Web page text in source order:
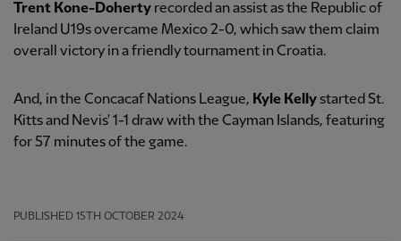
Trent Kone-Doherty recorded an assist as the Republic of
Ireland U19s overcame Mexico 2-0, which saw them claim
overall victory in a friendly tournament in Croatia.
And, in the Concacaf Nations League, Kyle Kellystarted St.
Kitts and Nevis' 1-1 draw with the Cayman Islands, featuring
for 57 minutes of the game.
PUBLISHED 15TH OCTOBER 2024